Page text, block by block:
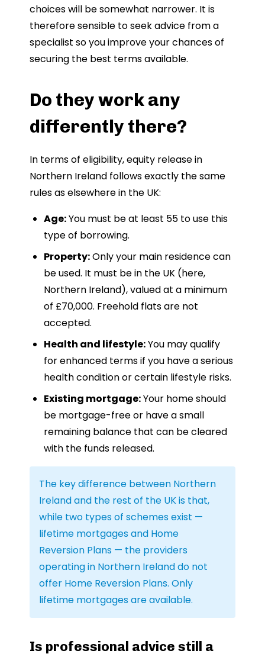
choices will be somewhat narrower. It is
therefore sensible to seek advice from a
specialist so you improve your chances of
securing the best terms available.
Do they work any
differently there?
In terms of eligibility, equity release in
Northern Ireland follows exactly the same
rules as elsewhere in the UK:
Age:You must be at least 55 to use this
type of borrowing.
Property:Only your main residence can
be used. It must be in the UK (here,
Northern Ireland), valued at a minimum
of £70,000. Freehold flats are not
accepted.
Health and lifestyle:You may qualify
for enhanced terms if you have a serious
health condition or certain lifestyle risks.
Existing mortgage:Your home should
be mortgage-free or have a small
remaining balance that can be cleared
with the funds released.
The key difference between Northern
Ireland and the rest of the UK is that,
while two types of schemes exist —
lifetime mortgages and Home
Reversion Plans — the providers
operating in Northern Ireland do not
offer Home Reversion Plans. Only
lifetime mortgages are available.
Is professional advice still a